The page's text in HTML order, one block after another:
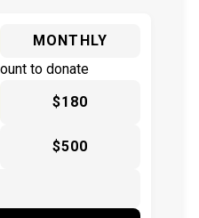
MONTHLY
to donate
$180
$500